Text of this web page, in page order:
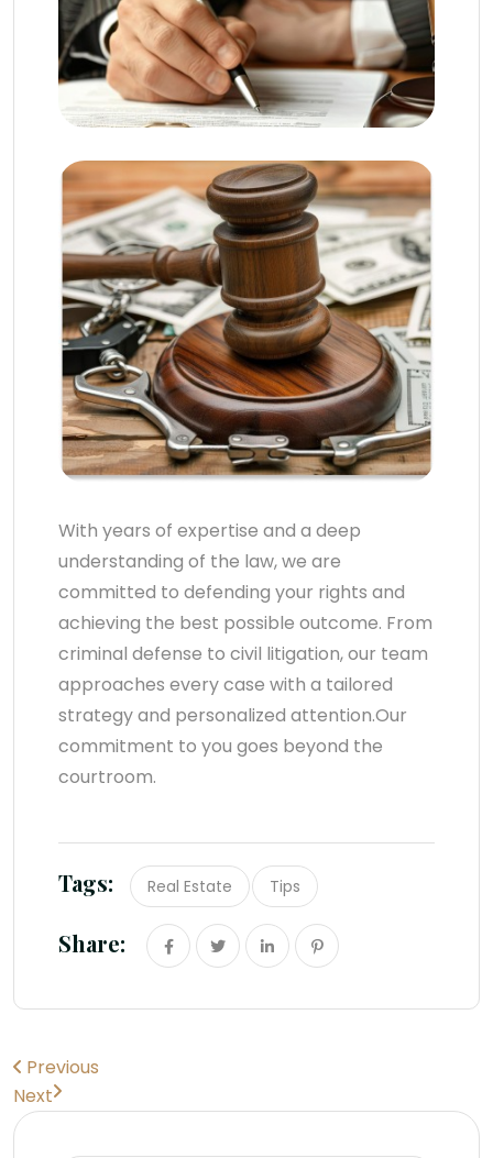
With years of expertise and a deep
understanding of the law, we are
committed to defending your rights and
achieving the best possible outcome. From
criminal defense to civil litigation, our team
approaches every case with a tailored
strategy and personalized attention.Our
commitment to you goes beyond the
courtroom.
Tags: Real Estate Tips
Share:
Previous
Next